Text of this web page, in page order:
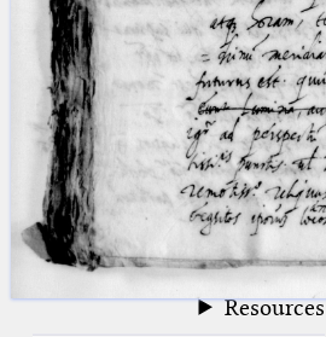
Latin Works
Latin Manuscripts
Latin Early Prints
Images
Texts
beta Glossary
Resources